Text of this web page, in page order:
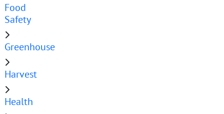
Food
Safety
Greenhouse
Harvest
Health